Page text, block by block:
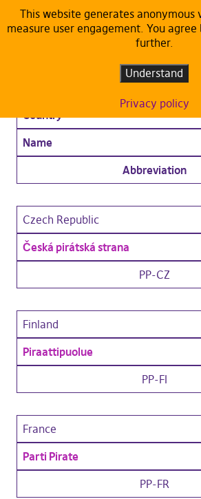
Members
Ordinary Members
Country
Name
Abbreviation
Czech Republic
Česká pirátská strana
PP-CZ
Finland
Piraattipuolue
PP-FI
France
Parti Pirate
PP-FR
This website generates
measure user engagement. You
further.
Understand
Privacy policy